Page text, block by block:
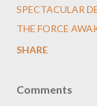
SPECTACULAR
THE FORCE
SHARE
Comments